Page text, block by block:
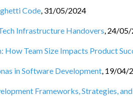
Code, 31/05/2024
Infrastructure Handovers, 24/05/
How Team Size Impacts Product
in Software Development, 19/04/
Frameworks, Strategies,